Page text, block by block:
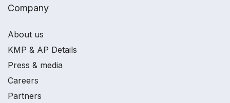
Company
About us
KMP & AP Details
Press & media
Careers
Partners